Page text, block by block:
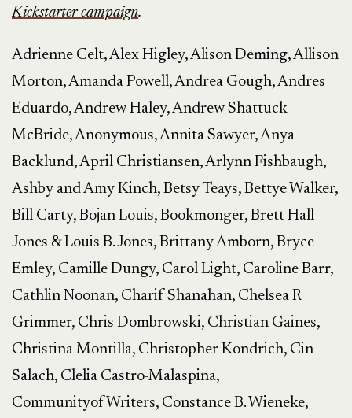
Kickstarter campaign.
Adrienne Celt, Alex Higley, Alison Deming, Allison
Morton, Amanda Powell, Andrea Gough, Andres
Eduardo, Andrew Haley, Andrew Shattuck
McBride, Anonymous, Annita Sawyer, Anya
Backlund, April Christiansen, Arlynn Fishbaugh,
Ashby and Amy Kinch, Betsy Teays, Bettye Walker,
Bill Carty, Bojan Louis, Bookmonger, Brett Hall
Jones & Louis B. Jones, Brittany Amborn, Bryce
Emley, Camille Dungy, Carol Light, Caroline Barr,
Cathlin Noonan, Charif Shanahan, Chelsea R
Grimmer, Chris Dombrowski, Christian Gaines,
Christina Montilla, Christopher Kondrich, Cin
Salach, Clelia Castro-Malaspina,
CommunityofWriters, Constance B. Wieneke,